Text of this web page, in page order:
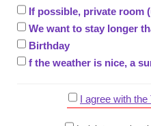
If possible, private room
We want to stay longer
Birthday
f the weather is nice, a
I agree with